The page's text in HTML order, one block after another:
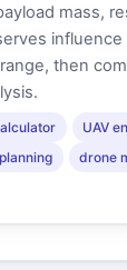
mass,
then
UAV
drone